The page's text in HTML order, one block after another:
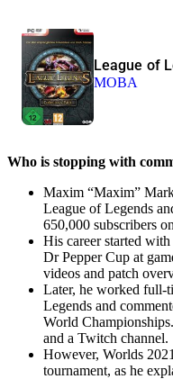
League of
MOBA
Who is stopping with
Maxim “Maxim”
League of Legends
650,000 subscribers
His career started
Dr Pepper Cup at
videos and patch
Later, he worked full-
Legends and
World
and a Twitch channel.
However, Worlds
tournament, as he